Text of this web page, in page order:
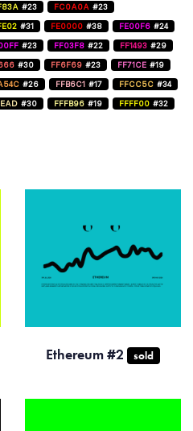
#23 FC0A0A #23
#31 FE0000 #38 FE00F6 #24
#23 FF03F8 #22 FF1493 #29
#30 FF6F69 #23 FF71CE #19
#26 FFB6C1 #17 FFCC5C #34
#30 FFFB96 #19 FFFF00 #32
Ethereum #2 sold